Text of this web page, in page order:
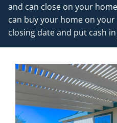
and can close on your
can buy your home on
closing date and put cash